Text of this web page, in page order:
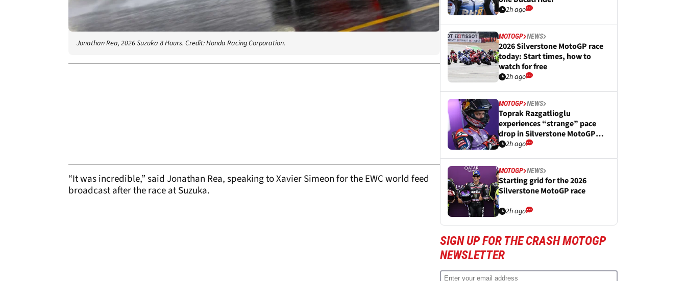
Jonathan Rea, 2026 Suzuka 8 Hours. Credit: Honda Racing Corporation.
“It was incredible,” said Jonathan Rea, speaking to Xavier Simeon for the EWC world feed
broadcast after the race at Suzuka.
2h ago
MOTOGP NEWS
2026 Silverstone MotoGP race
today: Start times, how to
watch for free
2h ago
MOTOGP NEWS
Toprak Razgatlioglu
experiences “strange” pace
drop in Silverstone MotoGP
Sprint
2h ago
MOTOGP NEWS
Starting grid for the 2026
Silverstone MotoGP race
2h ago
SIGN UP FOR THE CRASH MOTOGP
NEWSLETTER